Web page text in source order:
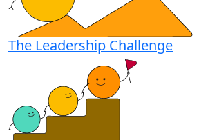
The Leadership Challenge